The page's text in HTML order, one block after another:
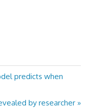
predicts when
by researcher